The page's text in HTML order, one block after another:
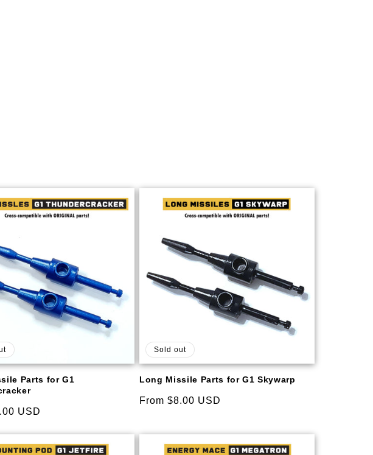
Parts for G1
USD
Sold out
Long Missile Parts for G1 Skywarp
Regular
From $8.00 USD